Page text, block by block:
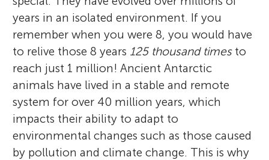
Emily Rowlands
Emily Rowlands is a marine biologist at the
British Antarctic Survey. Most of Emily’s
research focuses on plastic pollution, how
much pollution is in Antarctica and what
Tamara Galloway is Professor of
Ecotoxicology (the study of how toxic
chemicals affect animals) at the University
of Exeter, UK. Tamara explores how animals
adapt and survive in polluted environments
Kirstie Jones-Williams
Kirstie Jones-Williams is a Sustainability
Manager at a waste management company
but before this, Kirstie completed her
Clara Manno dreamed of traveling the
word and explore the nature since she was
a child. She worked in Italy, France,
Norway, and UK as Biological
Oceanographer. Clara studies how
zooplankton, tiny marine organisms,
Anvitha
Age: 11
My name is Anvitha and I think polar bears
Raul
Age: 9
Srinika
Age: 11
years in an isolated environment. If you
remember when you were 8, you would have
to relive those 8 years 125 thousand timesto
reach just 1 million! Ancient Antarctic
animals have lived in a stable and remote
system for over 40 million years, which
impacts their ability to adapt to
environmental changes such as those caused
by pollution and climate change. This is why